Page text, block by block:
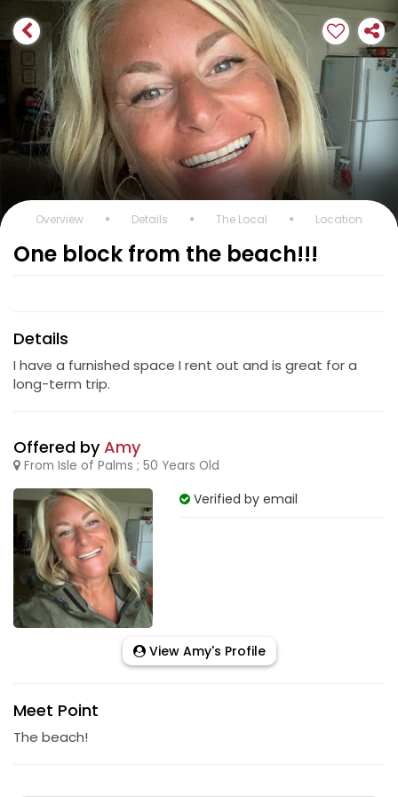
Overview Details The Local Location
One block from the beach!!!
Details
I have a furnished space I rent out and is great for a
long-term trip.
Offered byAmy
From Isle of Palms ; 50 Years Old
Verified by email
View Amy's Profile
Meet Point
The beach!